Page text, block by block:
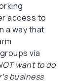
access to
a way that
via
want to do
business